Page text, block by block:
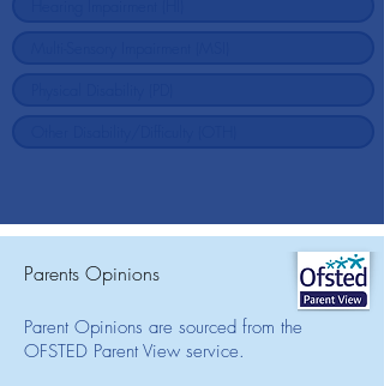
Parents Opinions
Parent Opinions are sourced from the
OFSTED Parent View service.